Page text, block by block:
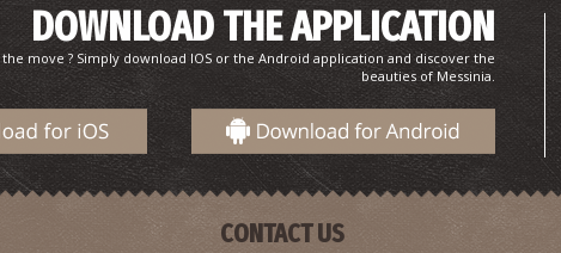
DOWNLOAD THE APPLICATION
move ? Simply download IOS or the Android application and discover the
beauties of Messinia.
CONTACT US